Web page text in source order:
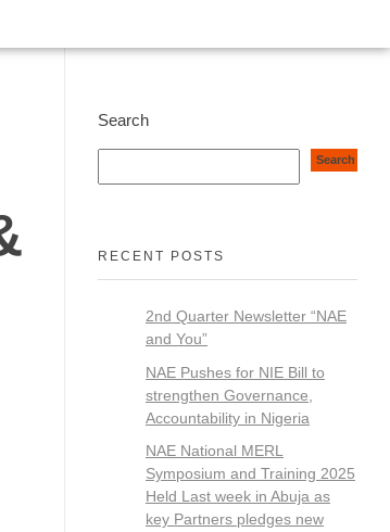
Search
Search
RECENT POSTS
2nd Quarter Newsletter “NAE
and You”
NAE Pushes for NIE Bill to
strengthen Governance,
Accountability in Nigeria
NAE National MERL
Symposium and Training 2025
Held Last week in Abuja as
key Partners pledges new